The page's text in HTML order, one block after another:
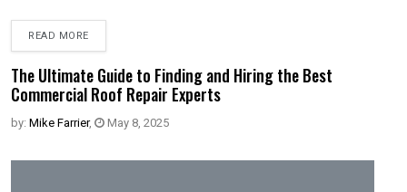
READ MORE
The Ultimate Guide to Finding and Hiring the Best
Commercial Roof Repair Experts
by: Mike Farrier, May 8, 2025